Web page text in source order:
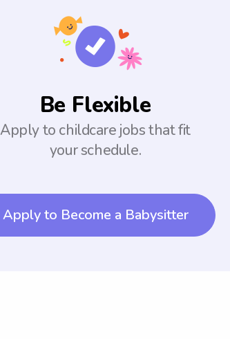
Be Flexible
Apply to childcare jobs that fit
your schedule.
Apply to Become a Babysitter